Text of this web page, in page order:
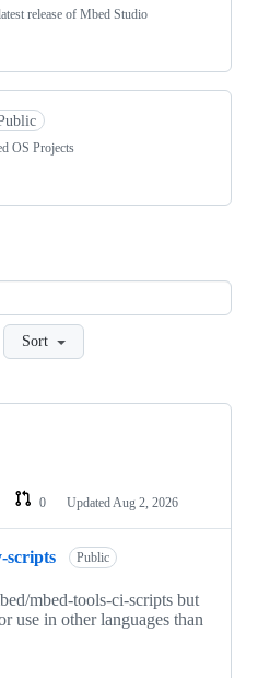
release of Mbed Studio
OS Projects
Sort
0 Updated Aug 2, 2026
scripts Public
mbed-tools-ci-scripts but
use in other languages than